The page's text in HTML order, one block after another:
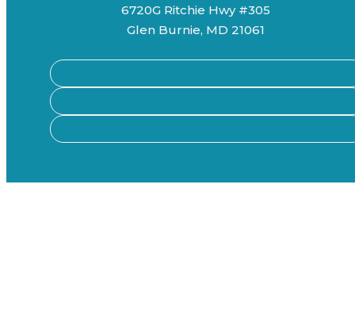
6720G Ritchie Hwy #305
Glen Burnie, MD 21061